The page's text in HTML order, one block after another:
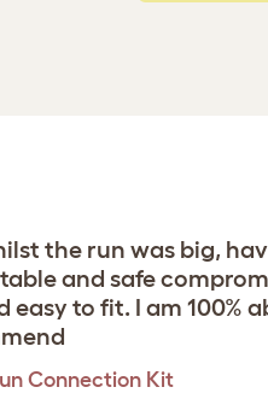
the run was big,
and safe
to fit. I am 100%
Connection Kit